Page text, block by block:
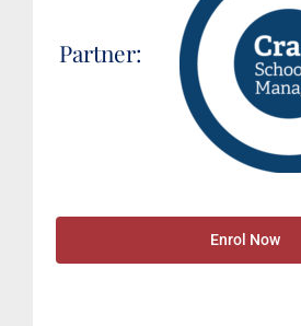
Partner:
Enrol Now